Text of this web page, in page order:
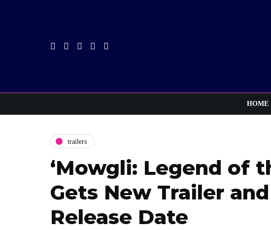
HOME
trailers
‘Mowgli: Legend of
Gets New Trailer
Release Date